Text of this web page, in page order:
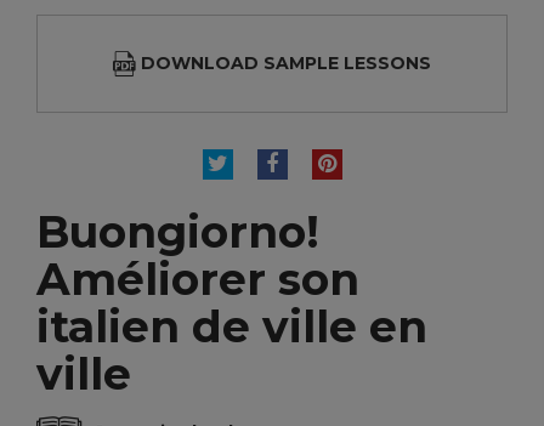
DOWNLOAD SAMPLE LESSONS
TWEETSHAREPINTEREST
Buongiorno!
Améliorer son
italien de ville en
ville